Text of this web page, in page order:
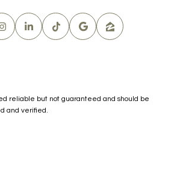
reliable but not guaranteed and should be
and verified.